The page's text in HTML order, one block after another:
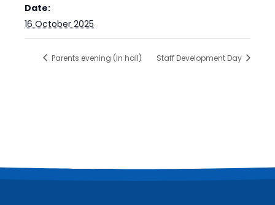
Date:
16 October 2025
Parents evening (in hall) Staff Development Day